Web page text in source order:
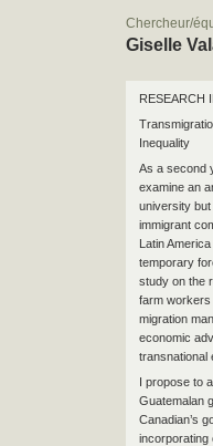
Chercheur/
Giselle
RESEARCH
Inequality
As a second
examine an
university
immigrant
Latin
temporary
study on the
farm workers
migration
economic
transnational
I propose to
Guatemalan
Canadian’s
incorporating